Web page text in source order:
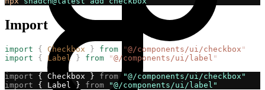
Import
import { Checkbox } from "@/components/ui/checkbox "
import
{ Label } from "@/components/ui/label "
import { Checkbox } from
"@/components/ui/checkbox"
import { Label } from "@/components/ui/label"